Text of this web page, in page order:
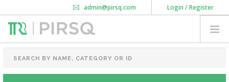
Login / Register
admin@pirsq.com
How it works
Download Android APP
FOOD PACKAGING
CHAI FLASK